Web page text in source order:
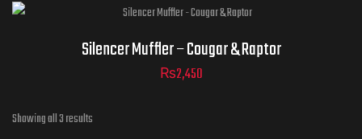
ADD TO CART
Silencer Muffler – Cougar & Raptor
₨2,450
Showing all 3 results